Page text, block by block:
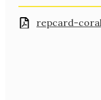
repcard-